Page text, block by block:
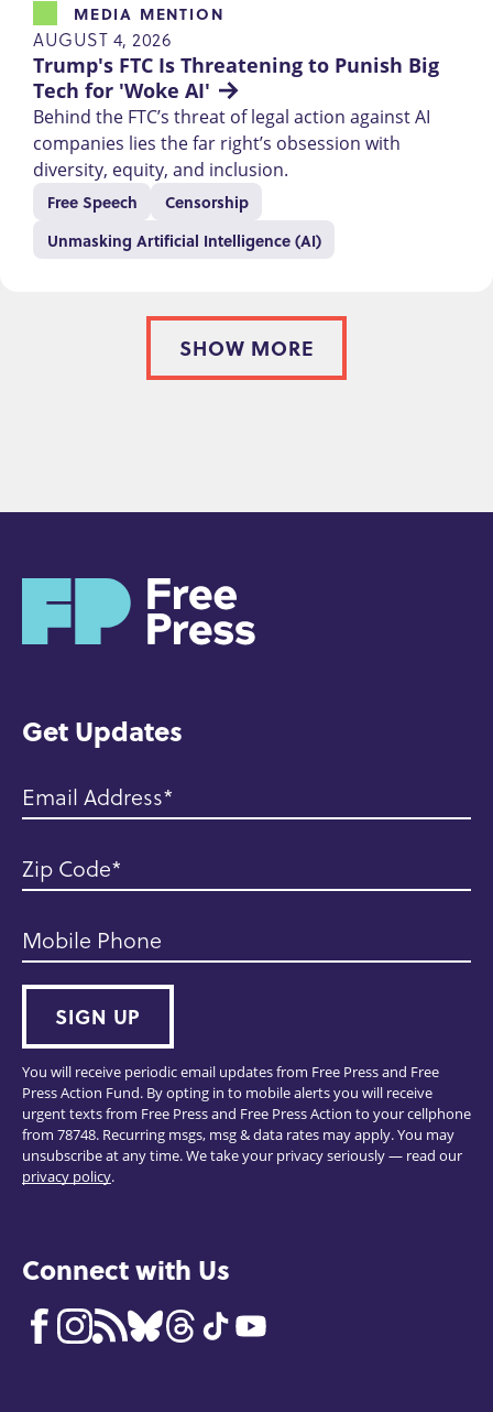
Trump's FTC Is Threatening to Punish Big
Tech for 'Woke AI'
MEDIA MENTION
AUGUST 4, 2026
Behind the FTC’s threat of legal action against AI
companies lies the far right’s obsession with
diversity, equity, and inclusion.
Free Speech
Censorship
Unmasking Artificial Intelligence (AI)
SHOW MORE
Get Updates
Email Address
Zip Code
Mobile Phone
SIGN UP
You will receive periodic email updates from Free Press and Free
Press Action Fund. By opting in to mobile alerts you will receive
urgent texts from Free Press and Free Press Action to your cellphone
from 78748. Recurring msgs, msg & data rates may apply. You may
unsubscribe at any time. We take your privacy seriously — read our
privacy policy.
Connect with Us